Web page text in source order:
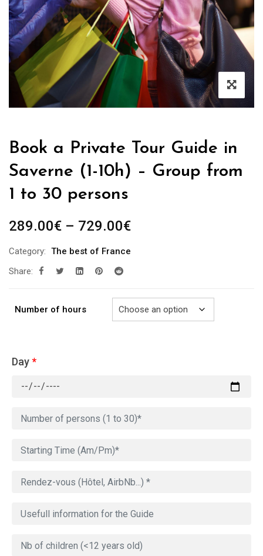
Book a Private Tour Guide in
Saverne (1-10h) – Group from
1 to 30 persons
289.00€ – 729.00€Price
Category: The best of France
Share:
Number of hours
Day*